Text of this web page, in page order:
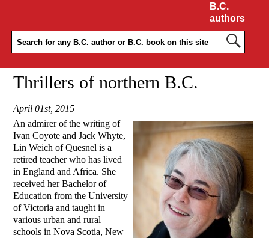
B.C.
authors
Thrillers of northern B.C.
April 01st, 2015
An admirer of the writing of
Ivan Coyote and Jack Whyte,
Lin Weich of Quesnel is a
retired teacher who has lived
in England and Africa. She
received her Bachelor of
Education from the University
of Victoria and taught in
various urban and rural
schools in Nova Scotia, New